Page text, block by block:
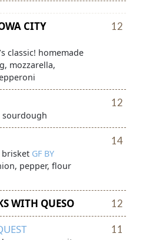
CITY
12
classic! homemade
mozzarella,
12
sourdough
14
brisket GF BY
pepper, flour
WITH QUESO 12
11